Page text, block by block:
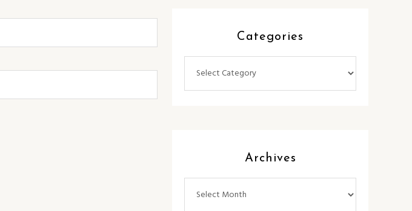
Categories
Archives